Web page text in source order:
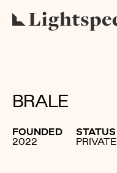
BRALE
FOUNDED
2022
STATUS
PRIVATE